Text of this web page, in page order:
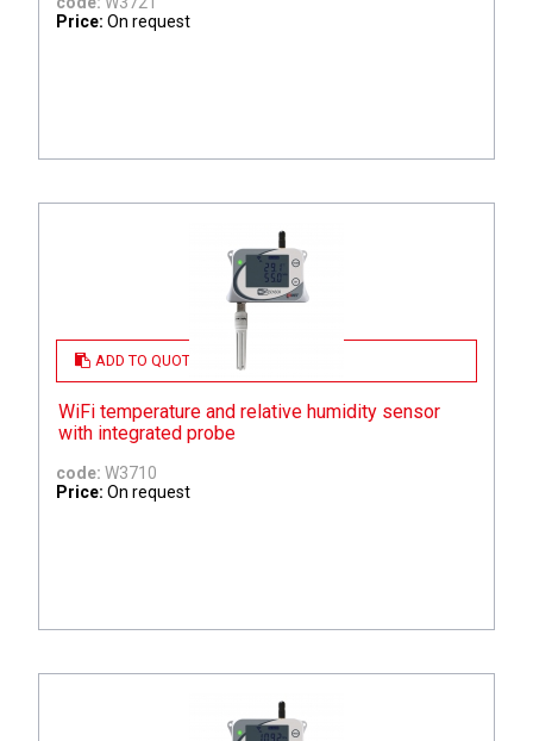
Price: On request
ADD TO QUOTE
WiFi temperature and relative humidity sensor
with integrated probe
code: W3710
Price: On request